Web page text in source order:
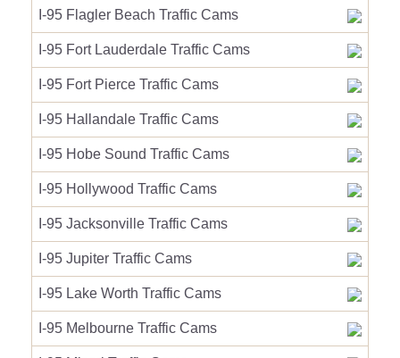
I-95 Flagler Beach Traffic Cams
I-95 Fort Lauderdale Traffic Cams
I-95 Fort Pierce Traffic Cams
I-95 Hallandale Traffic Cams
I-95 Hobe Sound Traffic Cams
I-95 Hollywood Traffic Cams
I-95 Jacksonville Traffic Cams
I-95 Jupiter Traffic Cams
I-95 Lake Worth Traffic Cams
I-95 Melbourne Traffic Cams